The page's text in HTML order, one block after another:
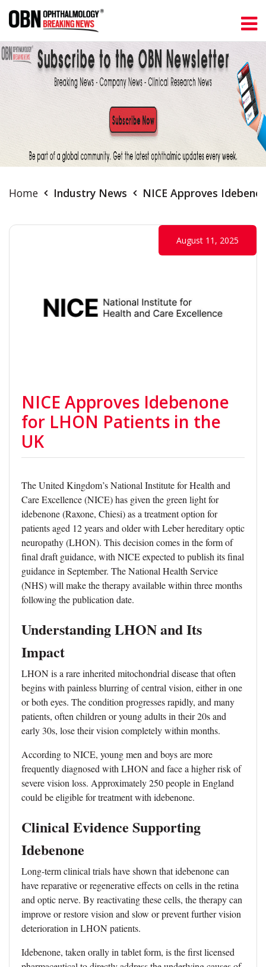
Home Industry News NICE Approves
NICE Approves Idebenone
for LHON Patients in the
UK
August 11, 2025
The United Kingdom’s National Institute for Health and
Care Excellence (NICE) has given the green light for
idebenone (Raxone, Chiesi) as a treatment option for
patients aged 12 years and older with Leber hereditary optic
neuropathy (LHON). This decision comes in the form of
final draft guidance, with NICE expected to publish its final
guidance in September. The National Health Service
(NHS) will make the therapy available within three months
following the publication date.
Understanding LHON and Its
Impact
LHON is a rare inherited mitochondrial disease that often
begins with painless blurring of central vision, either in one
or both eyes. The condition progresses rapidly, and many
patients, often children or young adults in their 20s and
early 30s, lose their vision completely within months.
According to NICE, young men and boys are more
frequently diagnosed with LHON and face a higher risk of
severe vision loss. Approximately 250 people in England
could be eligible for treatment with idebenone.
Clinical Evidence Supporting
Idebenone
Long-term clinical trials have shown that idebenone can
have reparative or regenerative effects on cells in the retina
and optic nerve. By reactivating these cells, the therapy can
improve or restore vision and slow or prevent further vision
deterioration in LHON patients.
Idebenone, taken orally in tablet form, is the first licensed